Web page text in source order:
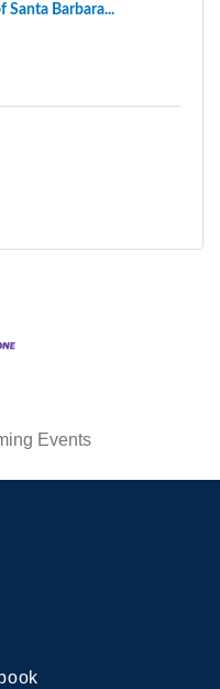
Santa Barbara...
Events